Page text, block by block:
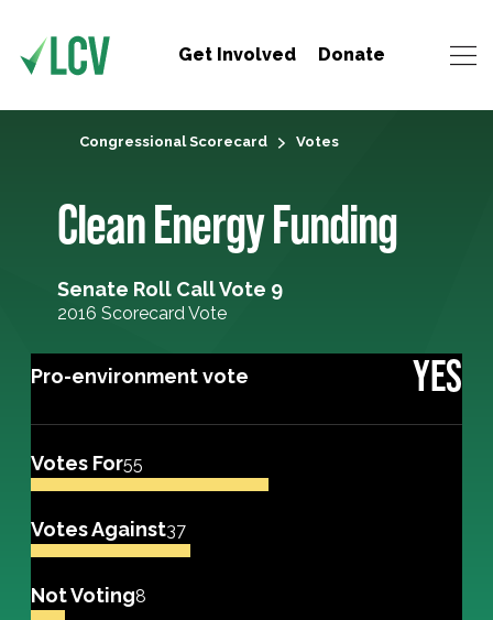
Get Involved Donate
Congressional Scorecard Votes
Clean Energy Funding
Senate Roll Call Vote 9
2016 Scorecard Vote
Pro-environment vote YES
Votes For55
Votes Against37
Not Voting8